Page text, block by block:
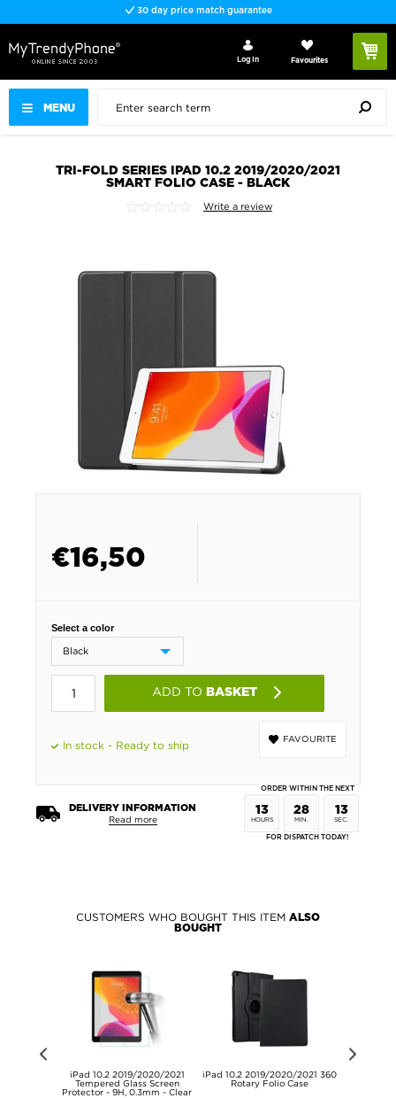
30 day price match guarantee
MENU
Log In Favourites
TRI-FOLD SERIES IPAD 10.2 2019/2020/2021
SMART FOLIO CASE - BLACK
Write a review
€16,50
Select a color
ADD TO BASKET
FAVOURITE
In stock - Ready to ship
DELIVERY INFORMATION
Read more
ORDER WITHIN THE NEXT
13
HOURS
28
MIN.
13
SEC.
FOR DISPATCH TODAY!
CUSTOMERS WHO BOUGHT THIS ITEM ALSO
BOUGHT
iPad 10.2 2019/2020/2021
Tempered Glass Screen
Protector - 9H, 0.3mm - Clear
iPad 10.2 2019/2020/2021 360
Rotary Folio Case